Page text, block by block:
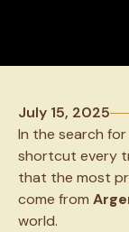
July 15, 2025
In the search for
shortcut every
that the most
come from
world.